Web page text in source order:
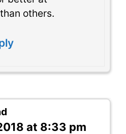
others.
at 8:33 pm